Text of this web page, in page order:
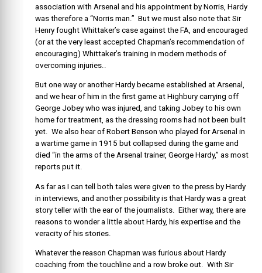
association with Arsenal and his appointment by Norris, Hardy
was therefore a “Norris man.” But we must also note that Sir
Henry fought Whittaker’s case against the FA, and encouraged
(or at the very least accepted Chapman’s recommendation of
encouraging) Whittaker’s training in modern methods of
overcoming injuries..
But one way or another Hardy became established at Arsenal,
and we hear of him in the first game at Highbury carrying off
George Jobey who was injured, and taking Jobey to his own
home for treatment, as the dressing rooms had not been built
yet. We also hear of Robert Benson who played for Arsenal in
a wartime game in 1915 but collapsed during the game and
died “in the arms of the Arsenal trainer, George Hardy,” as most
reports put it.
As far as I can tell both tales were given to the press by Hardy
in interviews, and another possibility is that Hardy was a great
story teller with the ear of the journalists. Either way, there are
reasons to wonder a little about Hardy, his expertise and the
veracity of his stories.
Whatever the reason Chapman was furious about Hardy
coaching from the touchline and a row broke out. With Sir